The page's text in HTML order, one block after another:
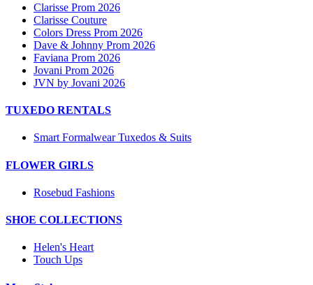
Clarisse Prom 2026
Clarisse Couture
Colors Dress Prom 2026
Dave & Johnny Prom 2026
Faviana Prom 2026
Jovani Prom 2026
JVN by Jovani 2026
TUXEDO RENTALS
Smart Formalwear Tuxedos & Suits
FLOWER GIRLS
Rosebud Fashions
SHOE COLLECTIONS
Helen's Heart
Touch Ups